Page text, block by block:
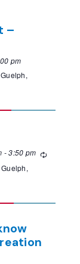
–
pm
-3:50 pm Recurring